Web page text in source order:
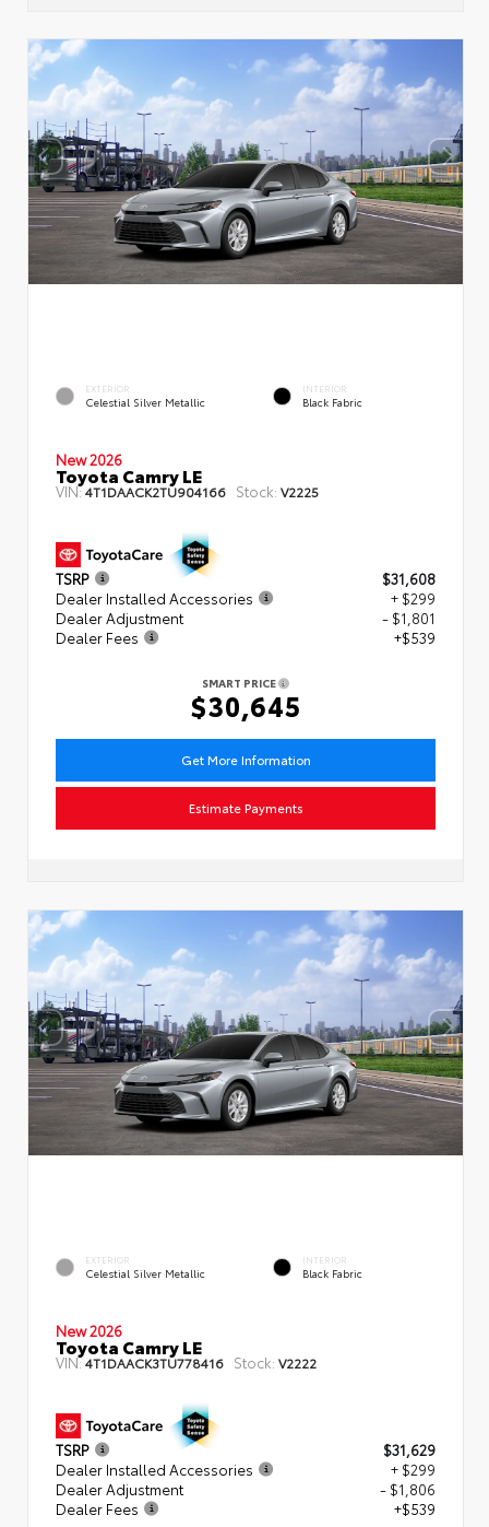
EXTERIOR
Celestial Silver Metallic
INTERIOR
Black Fabric
New 2026
Toyota Camry LE
VIN:4T1DAACK2TU904166 Stock: V2225
TSRP
$31,608
Dealer Installed Accessories
+ $299
Dealer Adjustment
- $1,801
Dealer Fees
+$539
SMART PRICE
$30,645
Get More Information
Estimate Payments
EXTERIOR
Celestial Silver Metallic
INTERIOR
Black Fabric
New 2026
Toyota Camry LE
VIN:4T1DAACK3TU778416 Stock: V2222
TSRP
$31,629
Dealer Installed Accessories
+ $299
Dealer Adjustment
- $1,806
Dealer Fees
+$539